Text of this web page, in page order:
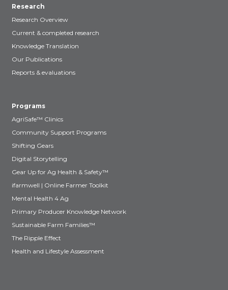
Research
Research Overview
Current & completed research
Knowledge Translation
Our Publications
Reports & evaluations
Programs
AgriSafe™ Clinics
Community Support Programs
Shifting Gears
Digital Storytelling
Gear Up for Ag Health & Safety™
ifarmwell | Online Farmer Toolkit
Mental Health 4 Ag
Primary Producer Knowledge Network
Sustainable Farm Families™
The Ripple Effect
Health and Lifestyle Assessment